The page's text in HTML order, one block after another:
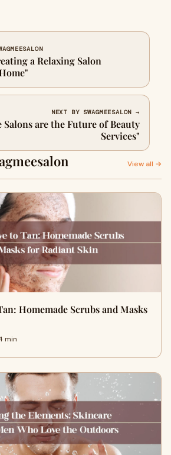
a Relaxing Salon
NEXT BY SWAGMEESALON →
are the Future of Beauty
Services"
View all →
Homemade Scrubs and Masks
min